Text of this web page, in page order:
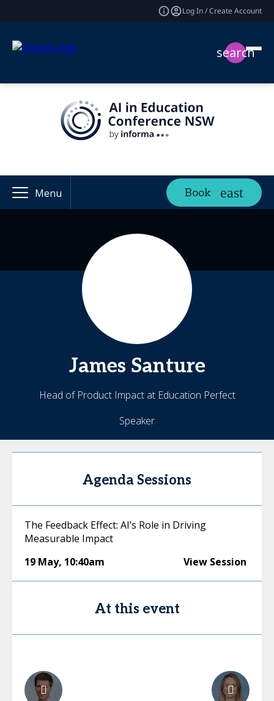
Log In / Create Account
search
Menu Book
James Santure
Head of Product Impact at Education Perfect
Speaker
Agenda Sessions
The Feedback Effect: AI’s Role in Driving
Measurable Impact
19 May, 10:40am View Session
At this event